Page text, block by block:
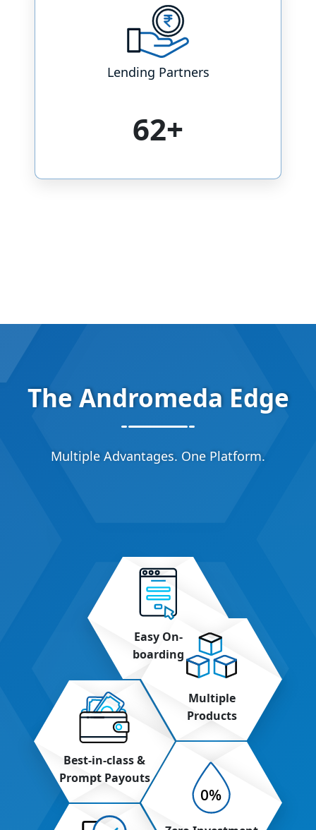
Lending Partners
73+
The Andromeda Edge
Multiple Advantages. One Platform.
Easy On-
boarding
Best-in-class &
Prompt Payouts
Multiple
Products